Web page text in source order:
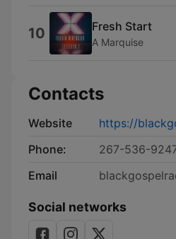
10 Fresh Start
A Marquise
Contacts
Website
https://
Phone:
267-536-
Email
Social networks